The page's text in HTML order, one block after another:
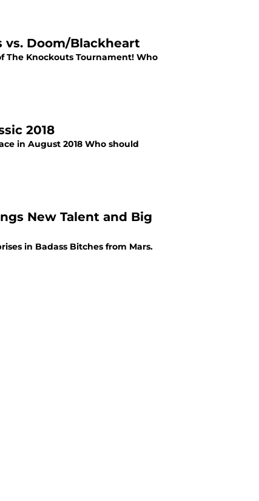
vs. Doom/Blackheart
The Knockouts Tournament! Who
2018
in August 2018 Who should
New Talent and Big
in Badass Bitches from Mars.